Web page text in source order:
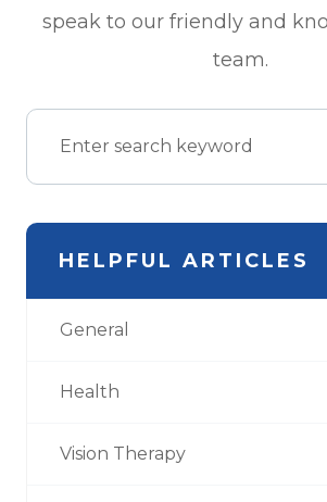
speak to our friendly and
team.
HELPFUL ARTICLES
General
Health
Vision Therapy